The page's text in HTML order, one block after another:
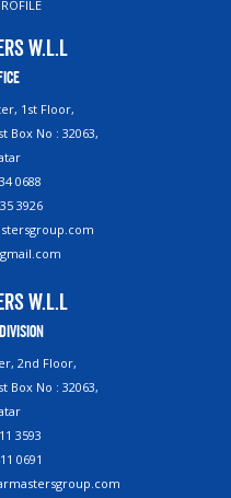
W.L.L
1st Floor,
Box No : 32063,
0688
3926
W.L.L
2nd Floor,
Box No : 32063,
3593
0691